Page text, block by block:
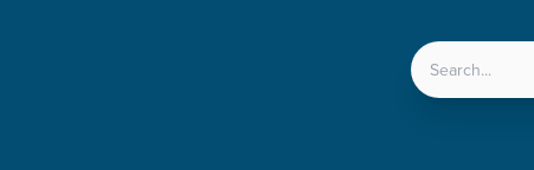
LOCATIONS